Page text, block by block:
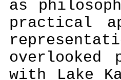
as
practical
with Lake